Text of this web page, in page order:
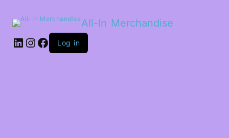
All-In Merchandise
LinkedIn
Instagram
Facebook
Log in